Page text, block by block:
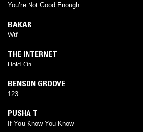
You’re Not Good Enough
BAKAR
Wtf
THE INTERNET
Hold On
BENSON GROOVE
123
PUSHA T
If You Know You Know